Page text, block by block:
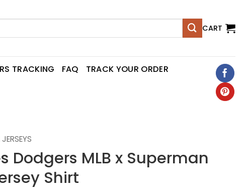
CART
TRACKING FAQ TRACK YOUR ORDER
Dodgers MLB x Superman
Shirt